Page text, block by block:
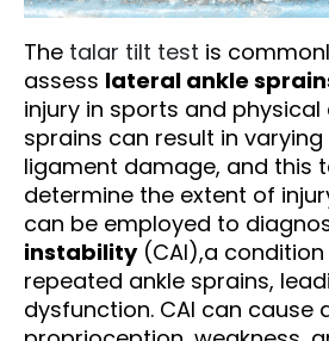
The talar tilt test is
assess lateral ankle
injury in sports and physical
sprains can result in
ligament damage, and this
determine the extent of
can be employed to
instability(CAI),a
repeated ankle sprains,
dysfunction. CAI can cause